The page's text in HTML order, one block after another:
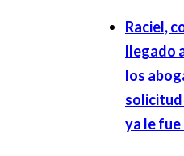
Raciel,
llegado
los
solicitud
ya le